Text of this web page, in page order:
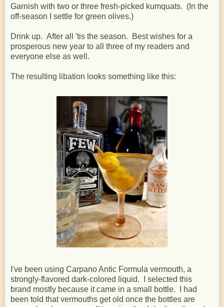
Garnish with two or three fresh-picked kumquats. (In the
off-season I settle for green olives.)
Drink up. After all 'tis the season. Best wishes for a
prosperous new year to all three of my readers and
everyone else as well.
The resulting libation looks something like this:
I've been using Carpano Antic Formula vermouth, a
strongly-flavored dark-colored liquid. I selected this
brand mostly because it came in a small bottle. I had
been told that vermouths get old once the bottles are